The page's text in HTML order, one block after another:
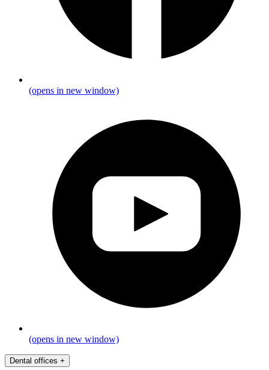
(opens in new window)
(opens in new window)
Dental offices +